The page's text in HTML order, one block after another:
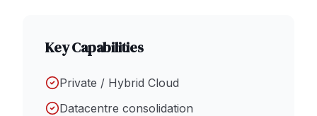
Key Capabilities
Private / Hybrid Cloud
Datacentre consolidation